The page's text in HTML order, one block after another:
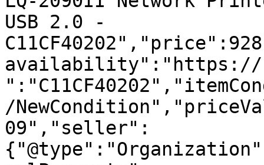
USB 2.0 -
availability":"https://
/
09","seller":